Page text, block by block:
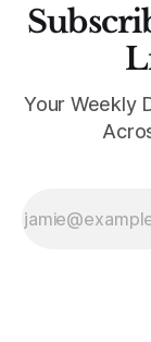
Your Weekly